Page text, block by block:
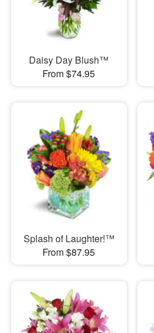
Daisy Day Blush™
From $74.95
Splash of Laughter!™
From $87.95